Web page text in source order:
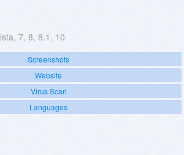
7, 8, 8.1, 10
Screenshots
Website
Virus Scan
Languages